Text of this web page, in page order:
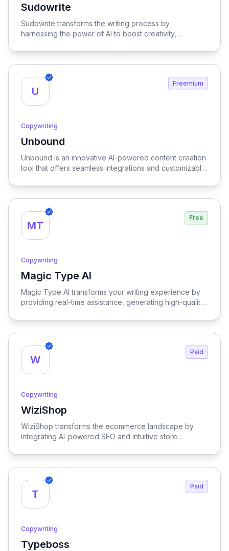
Sudowrite
View Sudowrite
Sudowrite transforms the writing process by
harnessing the power of AI to boost creativity,
overall quality, making it an essential tool for writers
seeking to elevate their craft.
U
Freemium
Copywriting
Unbound
View Unbound
Unbound is an innovative AI-powered content creation
tool that offers seamless integrations and customizable
quality content tailored to their specific needs.
MT
Free
Copywriting
Magic Type AI
View Magic Type AI
Magic Type AI transforms your writing experience by
providing real-time assistance, generating high-quality
users to craft compelling text effortlessly.
W
Paid
Copywriting
WiziShop
View WiziShop
WiziShop transforms the ecommerce landscape by
integrating AI-powered SEO and intuitive store
optimize their online presence and streamline
operations for maximum growth and efficiency.
T
Paid
Copywriting
Typeboss